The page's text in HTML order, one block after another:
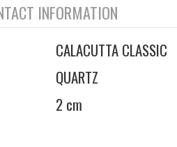
INFORMATION
CALACUTTA CLASSIC
QUARTZ
2 cm